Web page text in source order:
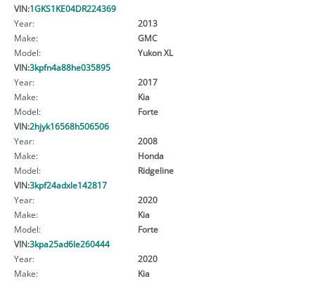
VIN:1GKS1KE04DR224369
Year:
2013
Make:
GMC
Model:
Yukon XL
VIN:3kpfn4a88he035895
Year:
2017
Make:
Kia
Model:
Forte
VIN:2hjyk16568h506506
Year:
2008
Make:
Honda
Model:
Ridgeline
VIN:3kpf24adxle142817
Year:
2020
Make:
Kia
Model:
Forte
VIN:3kpa25ad6le260444
Year:
2020
Make:
Kia